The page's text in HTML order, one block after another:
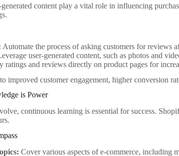
content play a vital role in influencing
Automate the process of asking customers for reviews
user-generated content, such as photos and
ratings and reviews directly on product pages for
improved customer engagement, higher conversion
is Power
continuous learning is essential for success.
Cover various aspects of e-commerce, including